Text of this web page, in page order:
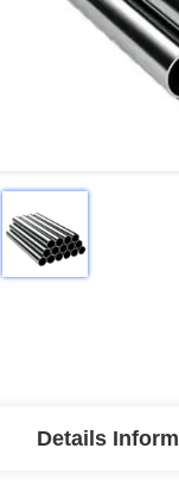
Details